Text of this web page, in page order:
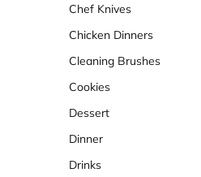
Chef Knives
Chicken Dinners
Cleaning Brushes
Cookies
Dessert
Dinner
Drinks